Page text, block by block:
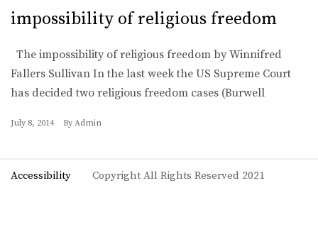
impossibility of religious freedom
The impossibility of religious freedom by Winnifred
Fallers Sullivan In the last week the US Supreme Court
has decided two religious freedom cases (Burwell
July 8, 2014 By Admin
Accessibility Copyright All Rights Reserved 2021